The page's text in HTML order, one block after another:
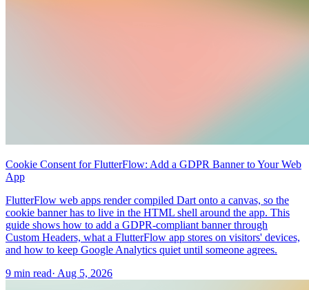
Cookie Consent for FlutterFlow: Add a GDPR Banner to Your Web
App
FlutterFlow web apps render compiled Dart onto a canvas, so the
cookie banner has to live in the HTML shell around the app. This
guide shows how to add a GDPR-compliant banner through
Custom Headers, what a FlutterFlow app stores on visitors' devices,
and how to keep Google Analytics quiet until someone agrees.
9 min read· Aug 5, 2026